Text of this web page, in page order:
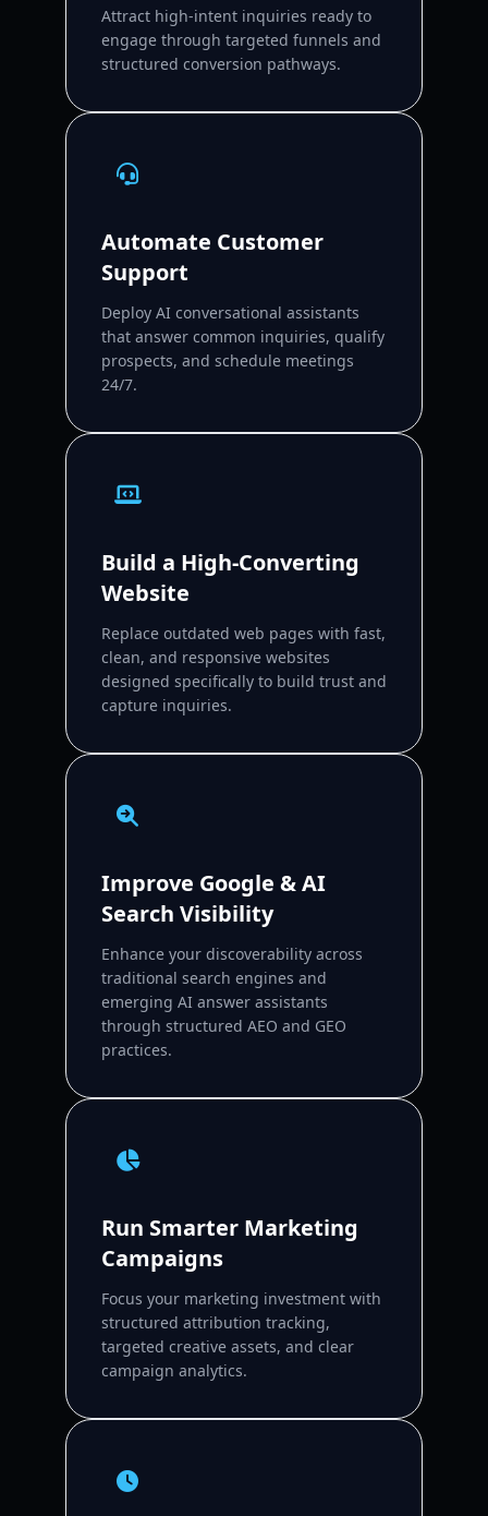
Attract high-intent inquiries ready to
engage through targeted funnels and
structured conversion pathways.
Automate Customer
Support
Deploy AI conversational assistants
that answer common inquiries, qualify
prospects, and schedule meetings
24/7.
Build a High-Converting
Website
Replace outdated web pages with fast,
clean, and responsive websites
designed specifically to build trust and
capture inquiries.
Improve Google & AI
Search Visibility
Enhance your discoverability across
traditional search engines and
emerging AI answer assistants
through structured AEO and GEO
practices.
Run Smarter Marketing
Campaigns
Focus your marketing investment with
structured attribution tracking,
targeted creative assets, and clear
campaign analytics.